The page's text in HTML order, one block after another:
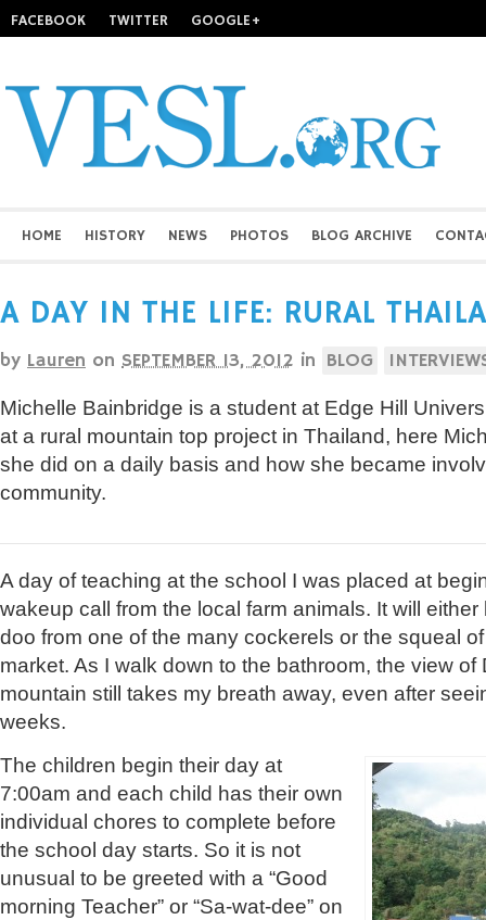
FACEBOOK TWITTER GOOGLE+
HOME HISTORY NEWS PHOTOS BLOG ARCHIVE
A DAY IN THE LIFE: RURAL
by Lauren on SEPTEMBER 13, 2012 in BLOG
Michelle Bainbridge is a student at Edge Hill
at a rural mountain top project in Thailand, here
she did on a daily basis and how she became
community.
A day of teaching at the school I was placed at
wakeup call from the local farm animals. It will
doo from one of the many cockerels or the squeal
market. As I walk down to the bathroom, the view
mountain still takes my breath away, even after
weeks.
The children begin their day at
7:00am and each child has their own
individual chores to complete before
the school day starts. So it is not
unusual to be greeted with a “Good
morning Teacher” or “Sa-wat-dee” on